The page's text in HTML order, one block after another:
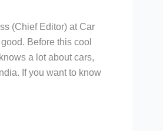
(Chief Editor) at Car
Before this cool
a lot about cars,
If you want to know